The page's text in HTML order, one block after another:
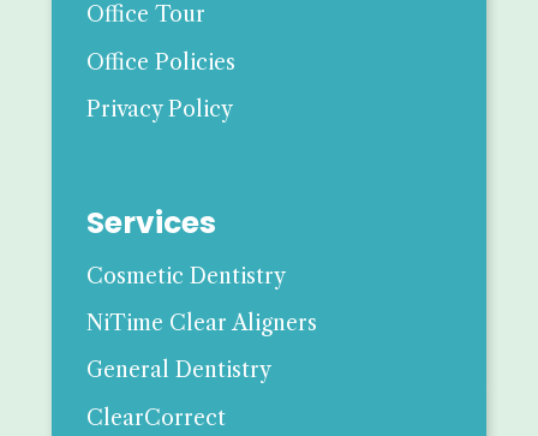
Office Tour
Office Policies
Privacy Policy
Services
Cosmetic Dentistry
NiTime Clear Aligners
General Dentistry
ClearCorrect